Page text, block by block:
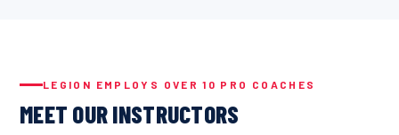
LEGION EMPLOYS OVER 10 PRO COACHES
MEET OUR INSTRUCTORS